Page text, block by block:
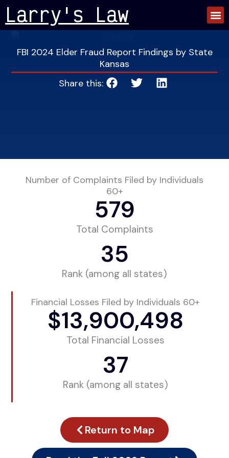
Skip
to
content
Larry's Law
FBI 2024 Elder Fraud Report Findings by State
Kansas
Share this:
Number of Complaints Filed by Individuals
60+
Total Complaints
579
Rank (among all states)
35
Financial Losses Filed by Individuals 60+
Total Financial Losses
$13,900,498
Rank (among all states)
37
Return to Map